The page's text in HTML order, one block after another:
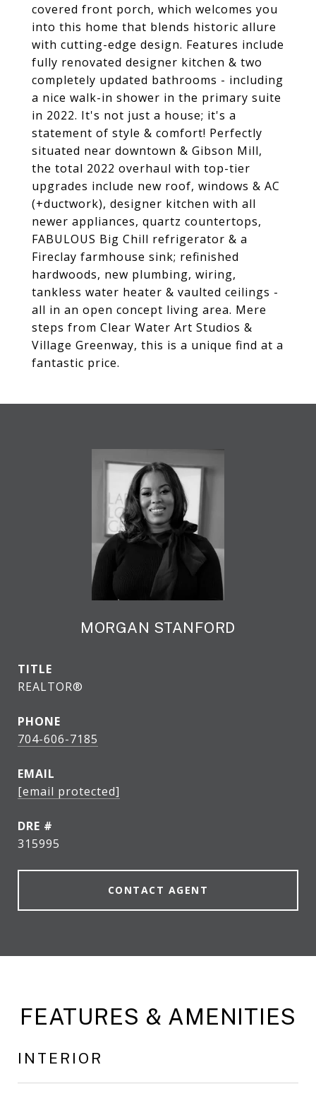
covered front porch, which welcomes you
into this home that blends historic allure
with cutting-edge design. Features include
fully renovated designer kitchen & two
completely updated bathrooms - including
a nice walk-in shower in the primary suite
in 2022. It's not just a house; it's a
statement of style & comfort! Perfectly
situated near downtown & Gibson Mill,
the total 2022 overhaul with top-tier
upgrades include new roof, windows & AC
(+ductwork), designer kitchen with all
newer appliances, quartz countertops,
FABULOUS Big Chill refrigerator & a
Fireclay farmhouse sink; refinished
hardwoods, new plumbing, wiring,
tankless water heater & vaulted ceilings -
all in an open concept living area. Mere
steps from Clear Water Art Studios &
Village Greenway, this is a unique find at a
fantastic price.
MORGAN STANFORD
TITLE
REALTOR®
PHONE
704-606-7185
EMAIL
[email protected]
DRE #
315995
CONTACT AGENT
FEATURES & AMENITIES
INTERIOR